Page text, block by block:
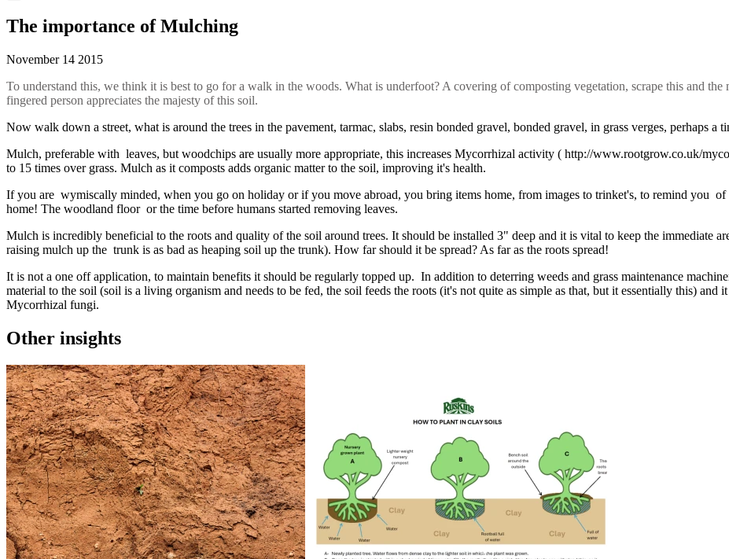
The importance of Mulching
November 14 2015
To understand this, we think it is best to go for a walk in the woods. What is underfoot? A covering of composting vegetation, scrape this and
fingered person appreciates the majesty of this soil.
Now walk down a street, what is around the trees in the pavement, tarmac, slabs, resin bonded gravel, bonded gravel, in grass verges, perhaps
Mulch, preferable with leaves, but woodchips are usually more appropriate, this increases Mycorrhizal activity ( http://www.rootgrow.co.uk/
to 15 times over grass. Mulch as it composts adds organic matter to the soil, improving it's health.
If you are wymiscally minded, when you go on holiday or if you move abroad, you bring items home, from images to trinket's, to remind you
home! The woodland floor or the time before humans started removing leaves.
Mulch is incredibly beneficial to the roots and quality of the soil around trees. It should be installed 3" deep and it is vital to keep the immediate
raising mulch up the trunk is as bad as heaping soil up the trunk). How far should it be spread? As far as the roots spread!
It is not a one off application, to maintain benefits it should be regularly topped up. In addition to deterring weeds and grass maintenance
material to the soil (soil is a living organism and needs to be fed, the soil feeds the roots (it's not quite as simple as that, but it essentially this)
Mycorrhizal fungi.
Other insights